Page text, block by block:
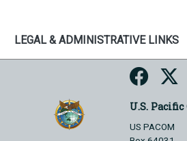
LEGAL & ADMINISTRATIVE LINKS
U.S.
US PACOM